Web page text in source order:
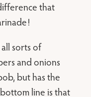
that
sorts of
and onions
but has the
line is that